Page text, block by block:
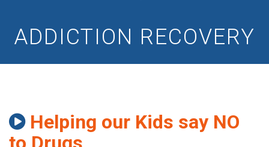
ADDICTION RECOVERY
Helping our Kids say NO